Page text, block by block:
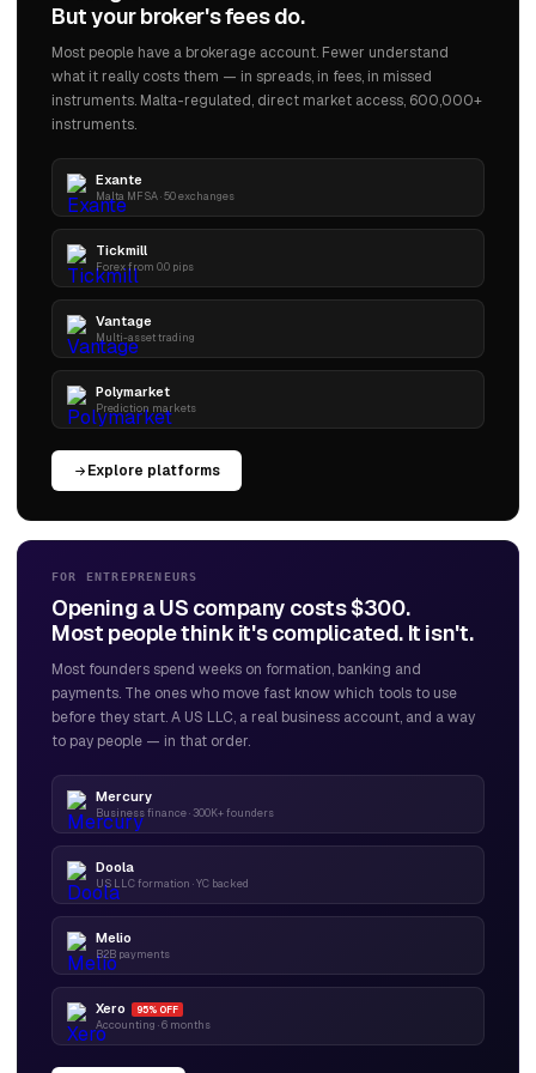
But your broker's fees do.
Most people have a brokerage account. Fewer understand
what it really costs them — in spreads, in fees, in missed
instruments. Malta-regulated, direct market access, 600,000+
instruments.
Exante
Malta MFSA · 50 exchanges
Tickmill
Forex from 0.0 pips
Vantage
Multi-asset trading
Polymarket
Prediction markets
Explore platforms
FOR ENTREPRENEURS
Opening a US company costs $300.
Most people think it's complicated. It isn't.
Most founders spend weeks on formation, banking and
payments. The ones who move fast know which tools to use
before they start. A US LLC, a real business account, and a way
to pay people — in that order.
Mercury
Business finance · 300K+ founders
Doola
US LLC formation · YC backed
Melio
B2B payments
Xero 95% OFF
Accounting · 6 months